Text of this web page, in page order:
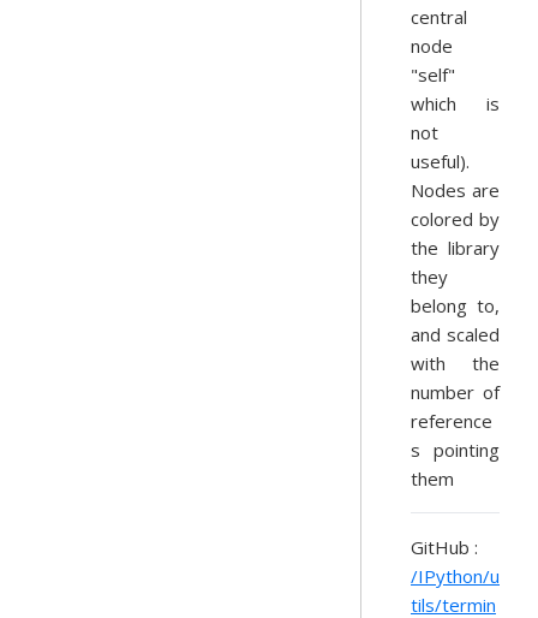
central
node
"self"
which is
not
useful).
Nodes are
colored by
the library
they
belong to,
and scaled
with the
number of
reference
s pointing
them
GitHub :
/IPython/u
tils/termin